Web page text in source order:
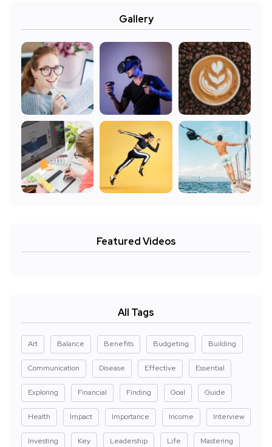
Gallery
Featured Videos
All Tags
Art Balance Benefits Budgeting Building
Communication Disease Effective Essential
Exploring Financial Finding Goal Guide
Health Impact Importance Income Interview
Investing Key Leadership Life Mastering